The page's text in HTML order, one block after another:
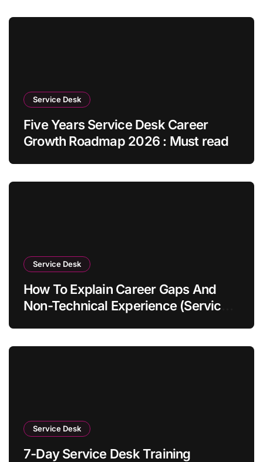
Service Desk
Five Years Service Desk Career
Growth Roadmap 2026 : Must read
Service Desk
How To Explain Career Gaps And
Non-Technical Experience (Service
Service Desk
7-Day Service Desk Training